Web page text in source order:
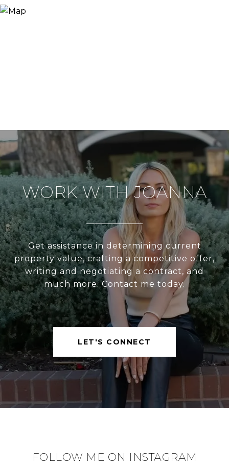
WORK WITH JOANNA
Get assistance in determining current
property value, crafting a competitive offer,
writing and negotiating a contract, and
much more. Contact me today.
LET'S CONNECT
FOLLOW ME ON INSTAGRAM